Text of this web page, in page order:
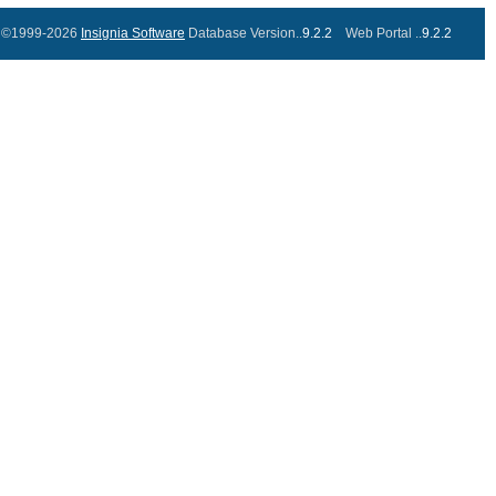
©1999-2026 Insignia Software Database Version..9.2.2 Web Portal ..9.2.2